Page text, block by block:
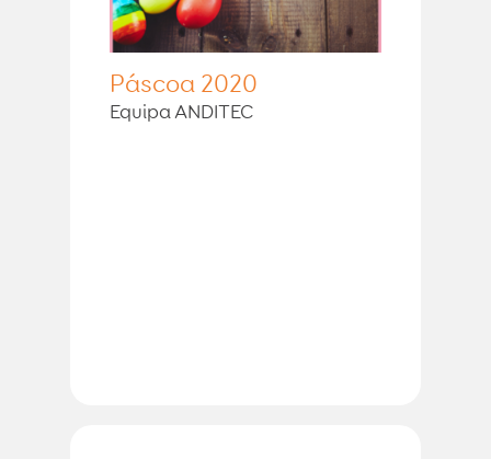
Páscoa 2020
Equipa ANDITEC